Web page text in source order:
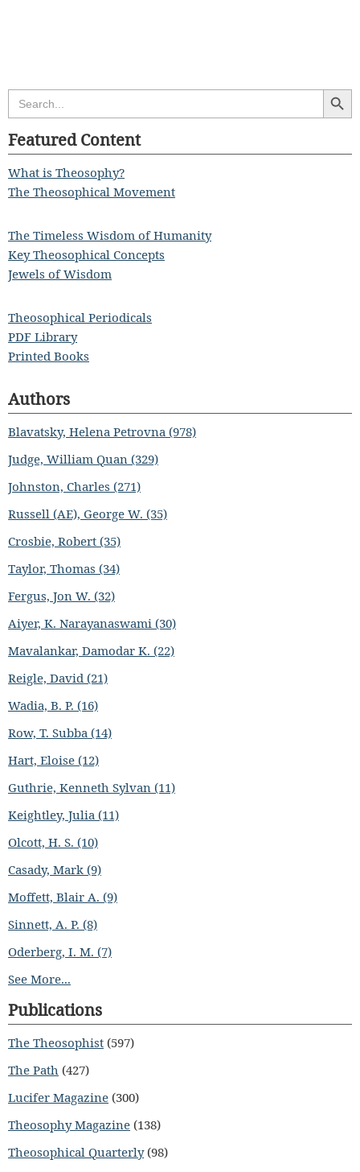
Search
for:
Search
Featured Content
What is Theosophy?
The Theosophical Movement
The Timeless Wisdom of Humanity
Key Theosophical Concepts
Jewels of Wisdom
Theosophical Periodicals
PDF Library
Printed Books
Authors
Blavatsky, Helena Petrovna (978)
Judge, William Quan (329)
Johnston, Charles (271)
Russell (AE), George W. (35)
Crosbie, Robert (35)
Taylor, Thomas (34)
Fergus, Jon W. (32)
Aiyer, K. Narayanaswami (30)
Mavalankar, Damodar K. (22)
Reigle, David (21)
Wadia, B. P. (16)
Row, T. Subba (14)
Hart, Eloise (12)
Guthrie, Kenneth Sylvan (11)
Keightley, Julia (11)
Olcott, H. S. (10)
Casady, Mark (9)
Moffett, Blair A. (9)
Sinnett, A. P. (8)
Oderberg, I. M. (7)
See More...
Publications
The Theosophist (597)
The Path (427)
Lucifer Magazine (300)
Theosophy Magazine (138)
Theosophical Quarterly(98)